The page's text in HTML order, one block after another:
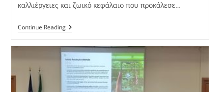
καλλιέργειες και ζωικό κεφάλαιο που προκάλεσε…
Continue Reading